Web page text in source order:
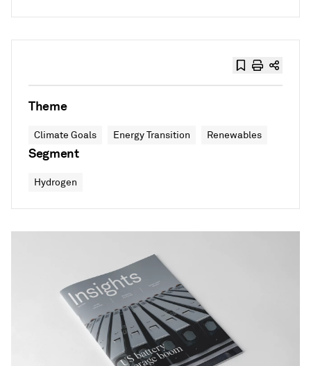
Theme
Climate Goals Energy Transition Renewables
Segment
Hydrogen